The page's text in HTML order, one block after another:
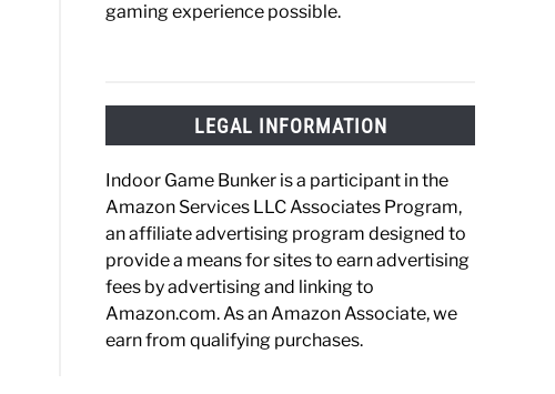
gaming experience possible.
LEGAL INFORMATION
Indoor Game Bunker is a participant in the
Amazon Services LLC Associates Program,
an affiliate advertising program designed to
provide a means for sites to earn advertising
fees by advertising and linking to
Amazon.com. As an Amazon Associate, we
earn from qualifying purchases.